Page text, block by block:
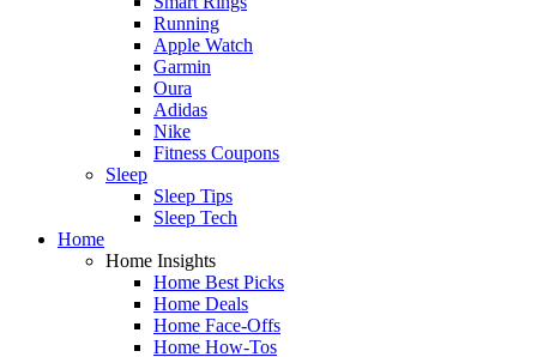
Running
Apple Watch
Garmin
Oura
Adidas
Nike
Fitness Coupons
Sleep
Sleep Tips
Sleep Tech
Home
Home Insights
Home Best Picks
Home Deals
Home Face-Offs
Home How-Tos